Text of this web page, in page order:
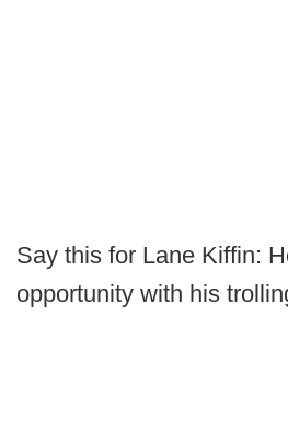
Say this for Lane Kiffin:
opportunity with his